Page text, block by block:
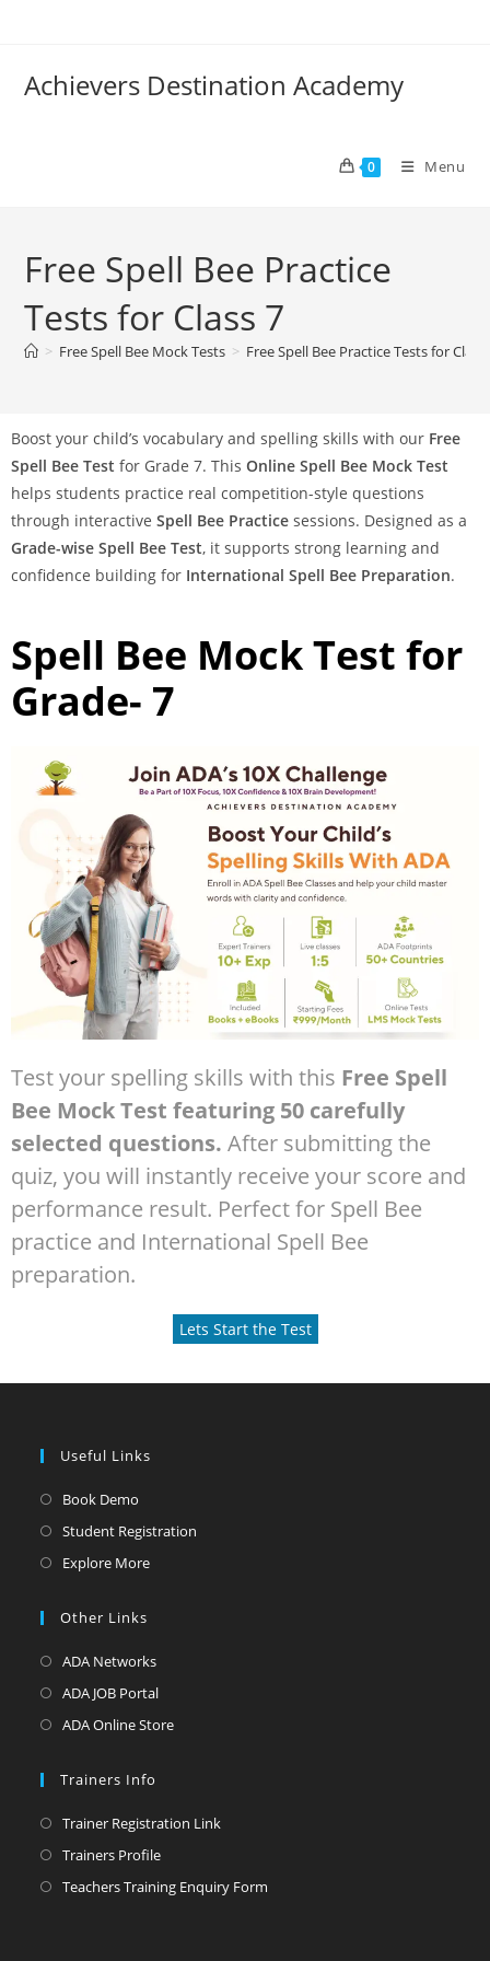
Achievers Destination Academy
0 Menu
Free Spell Bee Practice
Tests for Class 7
> Free Spell Bee Mock Tests > Free Spell Bee Practice Tests for Class
Boost your child’s vocabulary and spelling skills with our Free
Spell Bee Test for Grade 7. This Online Spell Bee Mock Test
helps students practice real competition-style questions
through interactive Spell Bee Practice sessions. Designed as a
Grade-wise Spell Bee Test, it supports strong learning and
confidence building for International Spell Bee Preparation.
Spell Bee Mock Test for
Grade- 7
Test your spelling skills with this Free Spell
Bee Mock Test featuring 50 carefully
selected questions. After submitting the
quiz, you will instantly receive your score and
performance result. Perfect for Spell Bee
practice and International Spell Bee
preparation.
Lets Start the Test
Useful Links
Book Demo
Student Registration
Explore More
Other Links
ADA Networks
ADA JOB Portal
ADA Online Store
Trainers Info
Trainer Registration Link
Trainers Profile
Teachers Training Enquiry Form